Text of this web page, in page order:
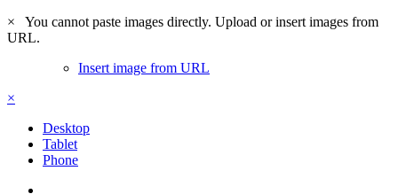
×
You cannot paste images directly. Upload or insert images from
URL.
Insert image from URL
×
Desktop
Tablet
Phone